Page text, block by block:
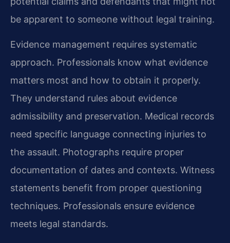
be apparent to someone without legal training.
Evidence management requires systematic
approach. Professionals know what evidence
matters most and how to obtain it properly.
They understand rules about evidence
admissibility and preservation. Medical records
need specific language connecting injuries to
the assault. Photographs require proper
documentation of dates and contexts. Witness
statements benefit from proper questioning
techniques. Professionals ensure evidence
meets legal standards.